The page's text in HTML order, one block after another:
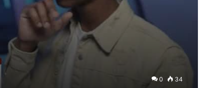
0 34